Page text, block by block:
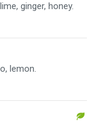
ginger, honey.
lemon.